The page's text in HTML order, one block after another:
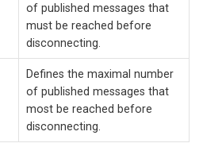
of published messages that
must be reached before
disconnecting.
Defines the maximal number
of published messages that
most be reached before
disconnecting.